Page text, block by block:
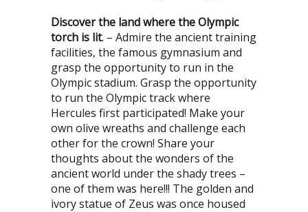
Discover the land where the Olympic
torch is lit. – Admire the ancient training
facilities, the famous gymnasium and
grasp the opportunity to run in the
Olympic stadium. Grasp the opportunity
to run the Olympic track where
Hercules first participated! Make your
own olive wreaths and challenge each
other for the crown! Share your
thoughts about the wonders of the
ancient world under the shady trees –
one of them was here!!! The golden and
ivory statue of Zeus was once housed